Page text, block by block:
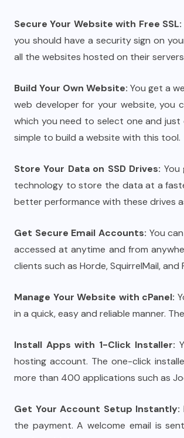
Secure Your Website with Free SSL:
you should have a security sign on
all the websites hosted on their
Build Your Own Website: You get a
web developer for your website, you
which you need to select one and
simple to build a website with this tool.
Store Your Data on SSD Drives: You
technology to store the data at a
better performance with these drives
Get Secure Email Accounts: You
accessed at anytime and from
clients such as Horde, SquirrelMail, and
Manage Your Website with cPanel:
in a quick, easy and reliable manner.
Install Apps with 1-Click Installer:
hosting account. The one-click
more than 400 applications such as
Get Your Account Setup Instantly:
the payment. A welcome email is